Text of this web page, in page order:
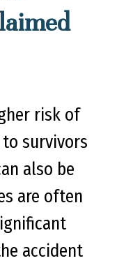
risk of
survivors
also be
are often
accident